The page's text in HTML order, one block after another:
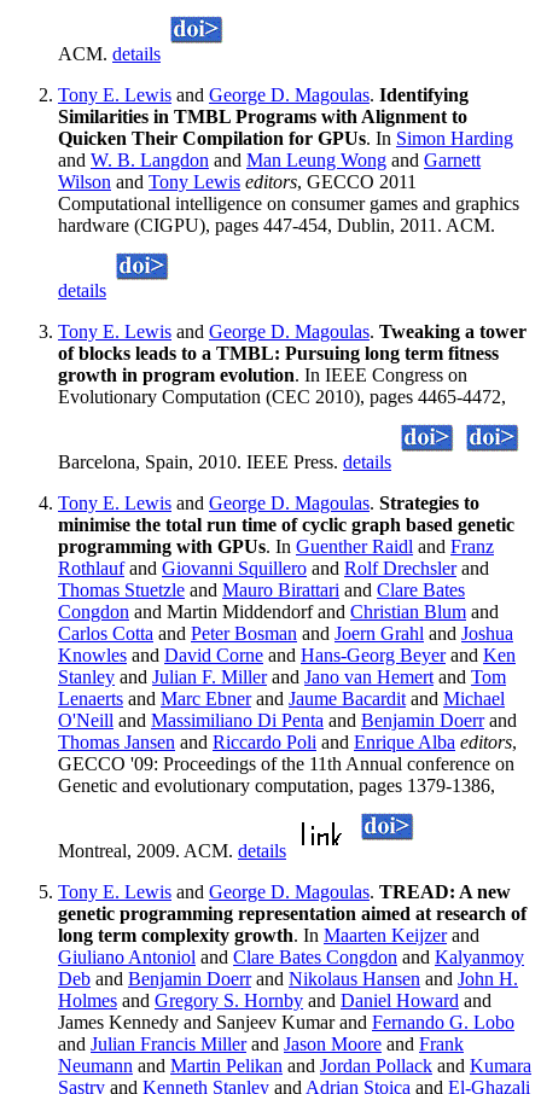
ACM. details
Tony E. Lewis and George D. Magoulas. Identifying
Similarities in TMBL Programs with Alignment to
Quicken Their Compilation for GPUs. In Simon Harding
and W. B. Langdon and Man Leung Wong and Garnett
Wilson and Tony Lewis editors, GECCO 2011
Computational intelligence on consumer games and graphics
hardware (CIGPU), pages 447-454, Dublin, 2011. ACM.
details
Tony E. Lewis and George D. Magoulas. Tweaking a tower
of blocks leads to a TMBL: Pursuing long term fitness
growth in program evolution. In IEEE Congress on
Evolutionary Computation (CEC 2010), pages 4465-4472,
Barcelona, Spain, 2010. IEEE Press. details
Tony E. Lewis and George D. Magoulas. Strategies to
minimise the total run time of cyclic graph based genetic
programming with GPUs. In Guenther Raidl and Franz
Rothlaufand Giovanni Squillero and Rolf Drechslerand
Thomas Stuetzle and Mauro Birattari and Clare Bates
Congdon and Martin Middendorf and Christian Blum and
Carlos Cotta and Peter Bosman and Joern Grahl and Joshua
Knowles and David Corne and Hans-Georg Beyerand Ken
Stanley and Julian F. Millerand Jano van Hemert and Tom
Lenaerts and Marc Ebnerand Jaume Bacardit and Michael
O'Neill and Massimiliano Di Penta and Benjamin Doerrand
Thomas Jansen and Riccardo Poli and Enrique Alba editors,
GECCO '09: Proceedings of the 11th Annual conference on
Genetic and evolutionary computation, pages 1379-1386,
Montreal, 2009. ACM. details
Tony E. Lewis and George D. Magoulas. TREAD: A new
genetic programming representation aimed at research of
long term complexity growth. In Maarten Keijzerand
Giuliano Antoniol and Clare Bates Congdon and Kalyanmoy
Deb and Benjamin Doerrand Nikolaus Hansen and John H.
Holmes and Gregory S. Hornby and Daniel Howard and
James Kennedy and Sanjeev Kumar and Fernando G. Lobo
and Julian Francis Millerand Jason Moore and Frank
Neumann and Martin Pelikan and Jordan Pollack and Kumara
Sastry and Kenneth Stanley and Adrian Stoica and El-Ghazali